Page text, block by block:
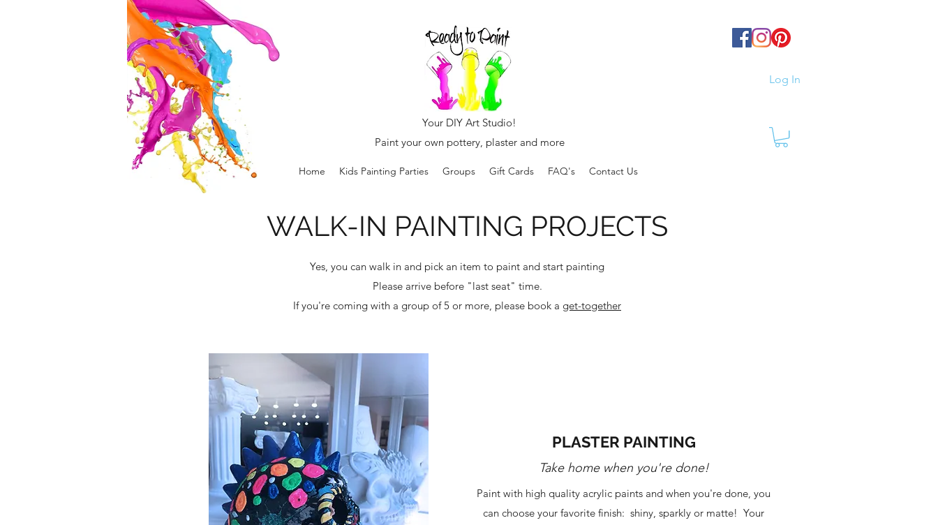
Log In
Your DIY Art Studio!
Paint your own pottery, plaster and more
Home Kids Painting Parties Groups Gift Cards FAQ's Contact Us
WALK-IN PAINTING PROJECTS
Yes, you can walk in and pick an item to paint and start painting
Please arrive before "last seat" time.
If you're coming with a group of 5 or more, please book a get-together
PLASTER PAINTING
Take home when you're done!
Paint with high quality acrylic paints and when you're done, you
can choose your favorite finish: shiny, sparkly or matte! Your